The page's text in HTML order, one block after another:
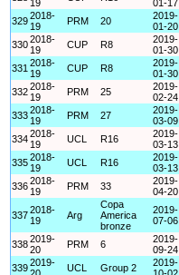
19
01-17
3292018-
19
PRM 20
2019-
01-20
3302018-
19
CUP R8
2019-
01-30
331 2018-
19
CUP R8
2019-
01-30
3322018-
19
PRM 25
2019-
02-24
3332018-
19
PRM 27
2019-
03-09
3342018-
19
UCL R16
2019-
03-13
3352018-
19
UCL R16
2019-
03-13
3362018-
19
PRM 33
2019-
04-20
3372018-
19
Arg
Copa
America
bronze
2019-
07-06
3382019-
20
PRM 6
2019-
09-24
3392019-
UCL Group 2
2019-